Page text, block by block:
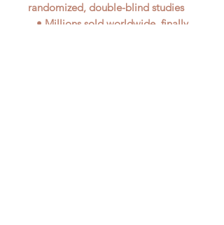
randomized, double-blind studies
• Millions sold worldwide, finally